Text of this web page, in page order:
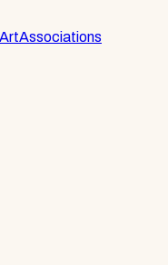
ArtAssociations